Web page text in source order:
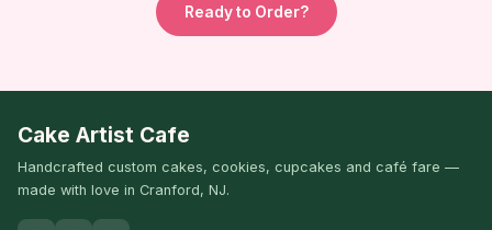
Ready to Order?
Cake Artist Cafe
Handcrafted custom cakes, cookies, cupcakes and café fare —
made with love in Cranford, NJ.